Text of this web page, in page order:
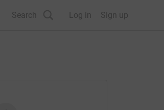
Search Log in Sign up